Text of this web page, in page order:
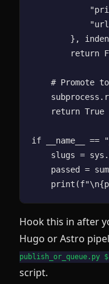
},
return
# Promote
    return True
if __name__ ==
slugs =
passed =
Hook this in after
Hugo or Astro
publish_or_queue.py
script.